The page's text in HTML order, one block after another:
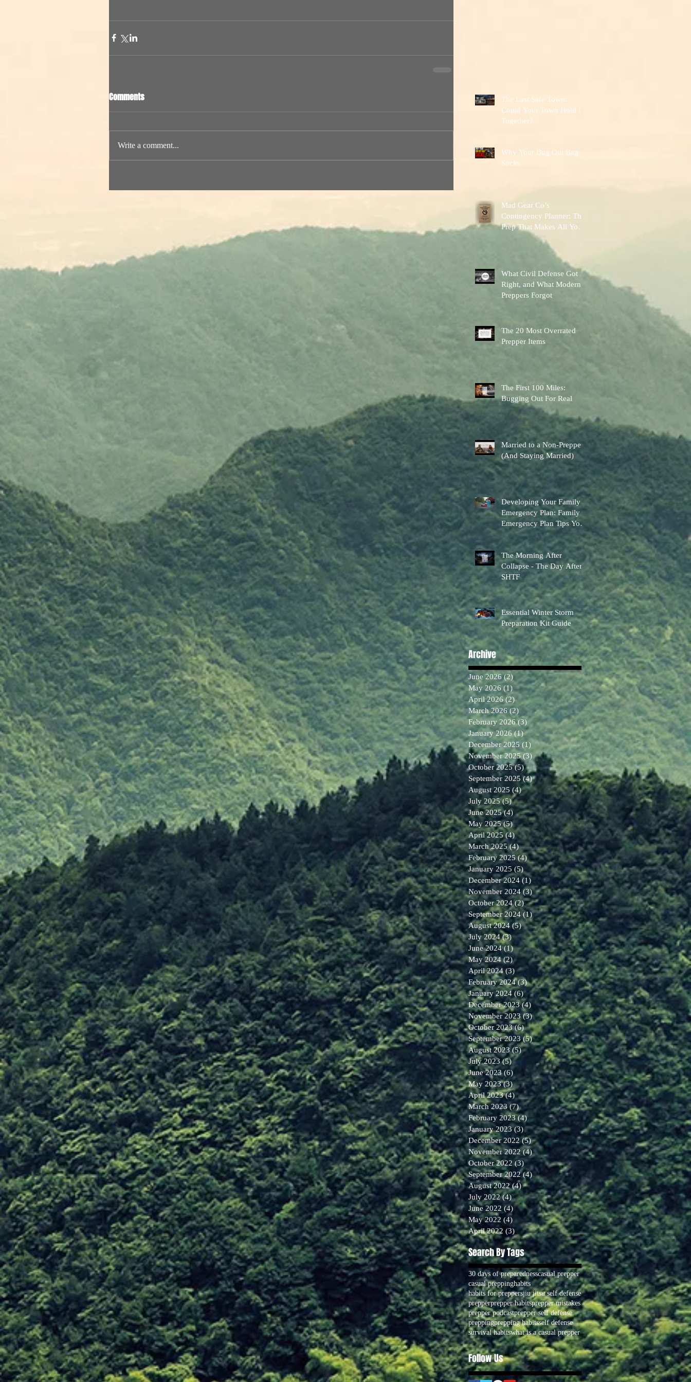
Comments
Write a comment...
The Last Safe Town:
Could Your Town Hold It
Together?
Why Your Bug Out Bag
Sucks
Mad Gear Co’s
Contingency Planner: The
Prep That Makes All Your
Other Preps Better
What Civil Defense Got
Right, and What Modern
Preppers Forgot
The 20 Most Overrated
Prepper Items
The First 100 Miles:
Bugging Out For Real
Married to a Non-Prepper
(And Staying Married)
Developing Your Family
Emergency Plan: Family
Emergency Plan Tips You
Can Actually Use
The Morning After
Collapse - The Day After
SHTF
Essential Winter Storm
Preparation Kit Guide
Archive
June 2026 (2)2 posts
May 2026 (1) 1 post
April 2026 (2)2 posts
March 2026 (2) 2 posts
February 2026 (3) 3 posts
January 2026 (1)1 post
December 2025 (1) 1 post
November 2025 (3) 3 posts
October 2025 (5)5 posts
September 2025 (4)4 posts
August 2025 (4)4 posts
July 2025 (5)5 posts
June 2025 (4)4 posts
May 2025 (5)5 posts
April 2025 (4)4 posts
March 2025 (4)4 posts
February 2025 (4)4 posts
January 2025 (5) 5 posts
December 2024 (1) 1 post
November 2024 (3)3 posts
October 2024 (2)2 posts
September 2024 (1)1 post
August 2024 (5)5 posts
July 2024 (3)3 posts
June 2024 (1)1 post
May 2024 (2)2 posts
April 2024 (3) 3 posts
February 2024 (3)3 posts
January 2024 (6)6 posts
December 2023 (4) 4 posts
November 2023 (3)3 posts
October 2023 (6)6 posts
September 2023 (5)5 posts
August 2023 (5)5 posts
July 2023 (5)5 posts
June 2023 (6) 6 posts
May 2023 (3)3 posts
April 2023 (4)4 posts
March 2023 (7)7 posts
February 2023 (4)4 posts
January 2023 (3) 3 posts
December 2022 (5)5 posts
November 2022 (4)4 posts
October 2022 (3)3 posts
September 2022 (4)4 posts
August 2022 (4)4 posts
July 2022 (4)4 posts
June 2022 (4)4 posts
May 2022 (4) 4 posts
April 2022 (3) 3 posts
Search By Tags
30 days of preparednesscasual prepper
casual preppinghabits
habits for preppersjiu jitsu self defense
prepperprepper habitsprepper mistakes
prepper podcastprepper self defense
preppingprepping habitsself defense
survival habitswhat is a casual prepper
Follow Us